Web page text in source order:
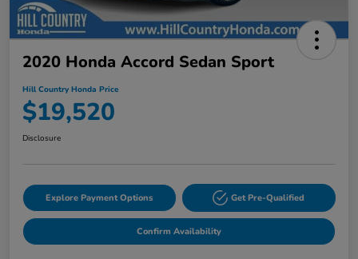
2020 Honda Accord Sedan Sport
Hill Country Honda Price
$19,520
Disclosure
Explore Payment Options Get Pre-Qualified
Confirm Availability